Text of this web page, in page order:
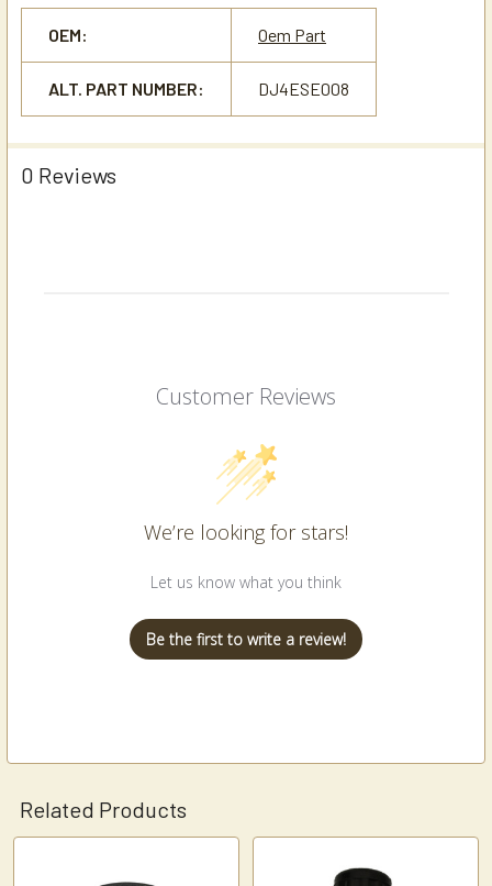
OEM: Oem Part
ALT. PART NUMBER: DJ4ESE008
0 Reviews
Customer Reviews
We’re looking for stars!
Let us know what you think
Be the first to write a review!
Related Products